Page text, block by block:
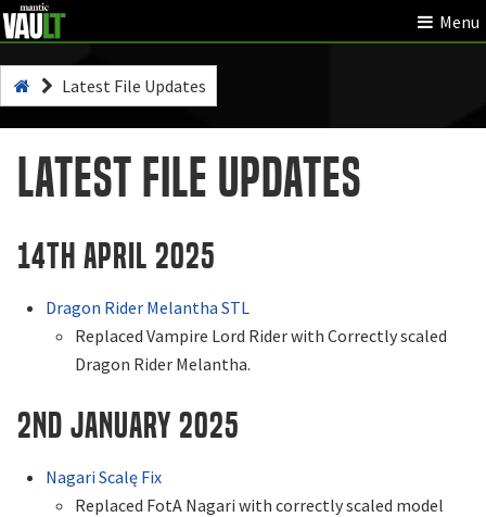
Menu
Latest File Updates
Latest File Updates
14th April 2025
Dragon Rider Melantha STL
Replaced Vampire Lord Rider with Correctly scaled
Dragon Rider Melantha.
2nd January 2025
Nagari Scalę Fix
Replaced FotA Nagari with correctly scaled model